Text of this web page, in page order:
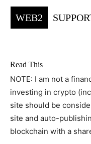
WEB2
Read This
NOTE: I am not a
investing in crypto
site should be
site and auto-
blockchain with a